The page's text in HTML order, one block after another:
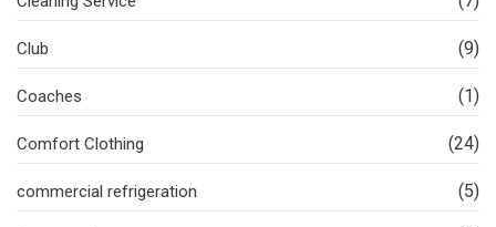
Club (9)
Coaches (1)
Comfort Clothing (24)
commercial refrigeration (5)